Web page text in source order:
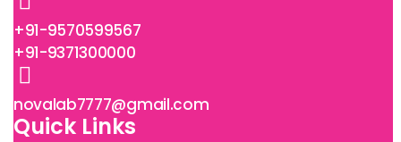
+91-9570599567
+91-9371300000
novalab7777@gmail.com
Quick Links